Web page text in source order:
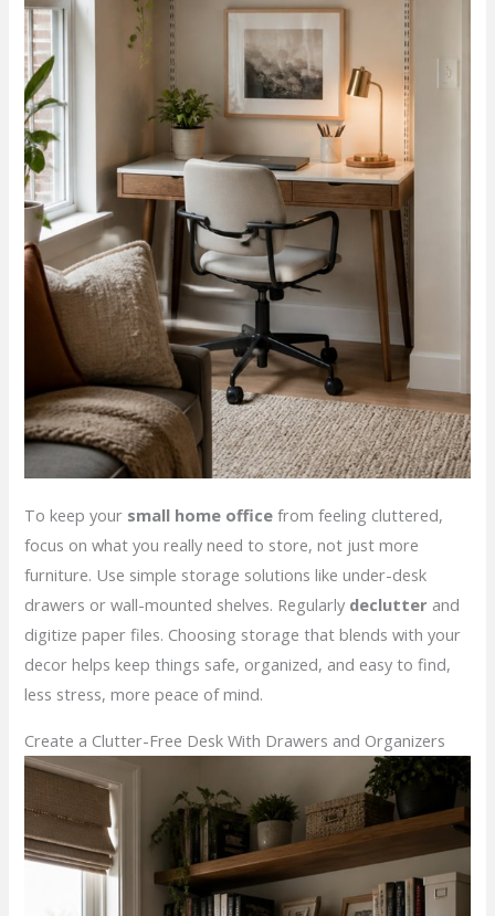
To keep your small home office from feeling cluttered,
focus on what you really need to store, not just more
furniture. Use simple storage solutions like under-desk
drawers or wall-mounted shelves. Regularly declutter and
digitize paper files. Choosing storage that blends with your
decor helps keep things safe, organized, and easy to find,
less stress, more peace of mind.
Create a Clutter-Free Desk With Drawers and Organizers